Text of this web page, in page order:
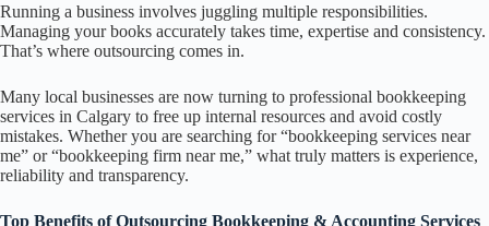
Running a business involves juggling multiple responsibilities.
Managing your books accurately takes time, expertise and consistency.
That’s where outsourcing comes in.
Many local businesses are now turning to professional bookkeeping
services in Calgary to free up internal resources and avoid costly
mistakes. Whether you are searching for “bookkeeping services near
me” or “bookkeeping firm near me,” what truly matters is experience,
reliability and transparency.
Top Benefits of Outsourcing Bookkeeping & Accounting Services